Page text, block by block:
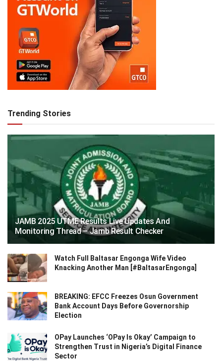
Trending Stories
JAMB 2025 UTME Results Live Updates And
Monitoring Thread – Jamb Result Checker
Watch Full Baltasar Engonga Wife Video
Knacking Another Man [#BaltasarEngonga]
BREAKING: EFCC Freezes Osun Government
Bank Account Days Before Governorship
Election
OPay Launches ‘OPay Is Okay’ Campaign to
Strengthen Trust in Nigeria’s Digital Finance
Sector